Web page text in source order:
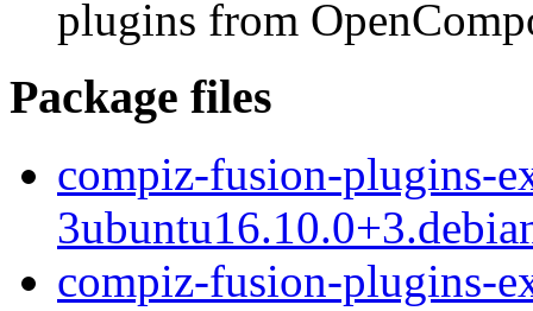
plugins from
Package files
compiz-fusion-plugins-
compiz-fusion-plugins-